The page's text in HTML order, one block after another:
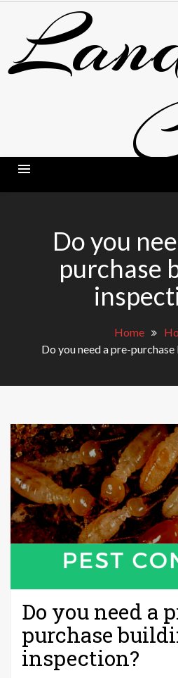
content
Do you
purchase
Home
Do you need a pre-
Do you need a
purchase
inspection?